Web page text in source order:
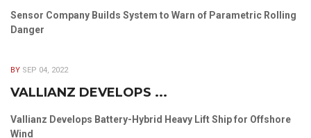
Sensor Company Builds System to Warn of Parametric Rolling
Danger
BY SEP 04, 2022
VALLIANZ DEVELOPS ...
Vallianz Develops Battery-Hybrid Heavy Lift Ship for Offshore
Wind